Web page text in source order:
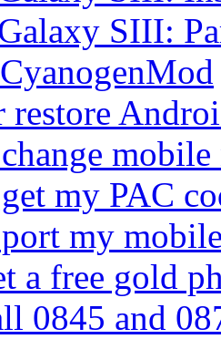
SIII:
restore
mobile
my PAC
my
a free gold
0845 and